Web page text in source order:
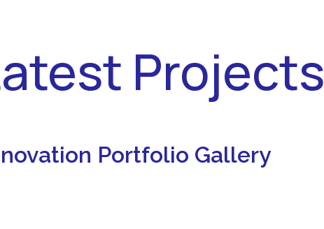
Projects
Portfolio Gallery